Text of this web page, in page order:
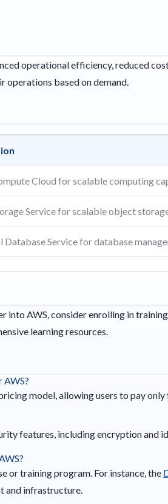
operational efficiency, reduced
operations based on demand.
Cloud for scalable computing
Service for scalable object
Database Service for database
into AWS, consider enrolling in
learning resources.
AWS?
model, allowing users to pay
features, including encryption and
or training program. For instance, the
and infrastructure.